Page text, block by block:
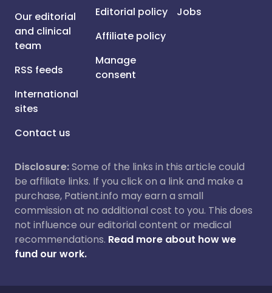
Our editorial
and clinical
team
RSS feeds
International
sites
Contact us
Editorial policy
Affiliate policy
Manage
consent
Jobs
Disclosure:Some of the links in this article could
be affiliate links. If you click on a link and make a
purchase, Patient.info may earn a small
commission at no additional cost to you. This does
not influence our editorial content or medical
recommendations. Read more about how we
fund our work.